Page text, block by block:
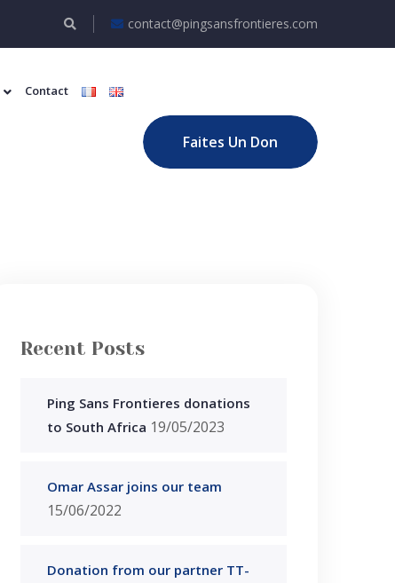
contact@pingsansfrontieres.com
Contact
Faites Un Don
Recent Posts
Ping Sans Frontieres donations
to South Africa 19/05/2023
Omar Assar joins our team
15/06/2022
Donation from our partner TT-